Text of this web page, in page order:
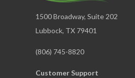
1500 Broadway, Suite 202
Lubbock, TX 79401
(806) 745-8820
Customer Support